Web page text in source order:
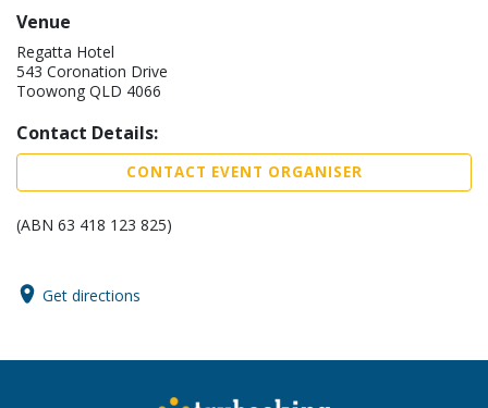
Venue
Regatta Hotel
543 Coronation Drive
Toowong QLD 4066
Contact Details:
CONTACT EVENT ORGANISER
(ABN 63 418 123 825)
Get directions